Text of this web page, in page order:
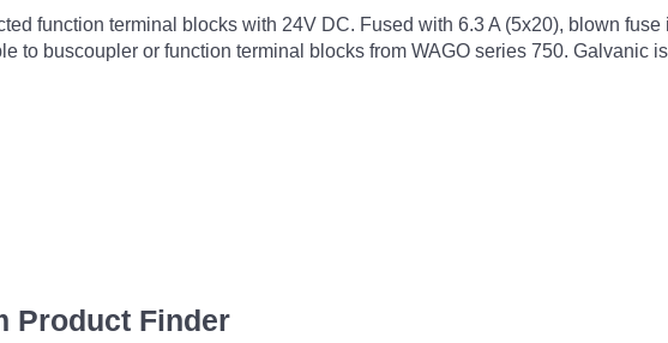
function terminal blocks with 24V DC. Fused with 6.3 A (5x20), blown
to buscoupler or function terminal blocks from WAGO series 750. Galvanic
Product Finder